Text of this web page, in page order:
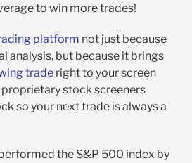
to win more trades!
platform not just because
analysis, but because it brings
trade right to your screen
proprietary stock screeners
so your next trade is always a
the S&P 500 index by